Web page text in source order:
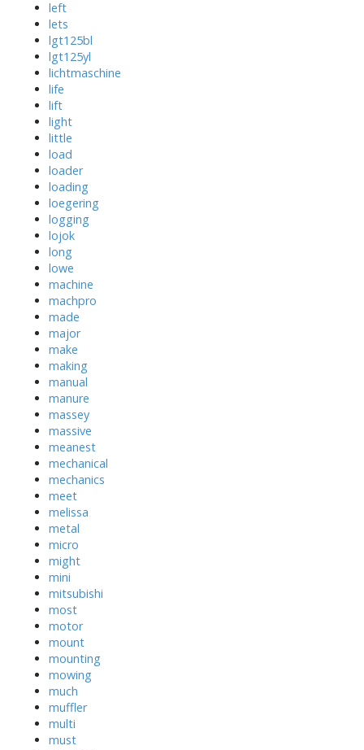
left
lets
lgt125bl
lgt125yl
lichtmaschine
life
lift
light
little
load
loader
loading
loegering
logging
lojok
long
lowe
machine
machpro
made
major
make
making
manual
manure
massey
massive
meanest
mechanical
mechanics
meet
melissa
metal
micro
might
mini
mitsubishi
most
motor
mount
mounting
mowing
much
muffler
multi
must